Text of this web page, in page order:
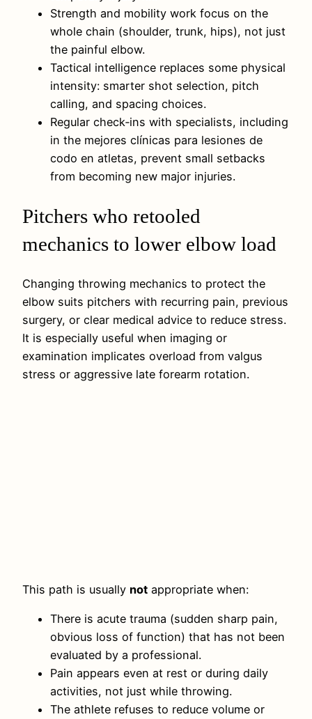
Strength and mobility work focus on the
whole chain (shoulder, trunk, hips), not just
the painful elbow.
Tactical intelligence replaces some physical
intensity: smarter shot selection, pitch
calling, and spacing choices.
Regular check‑ins with specialists, including
in the mejores clínicas para lesiones de
codo en atletas, prevent small setbacks
from becoming new major injuries.
Pitchers who retooled
mechanics to lower elbow load
Changing throwing mechanics to protect the
elbow suits pitchers with recurring pain, previous
surgery, or clear medical advice to reduce stress.
It is especially useful when imaging or
examination implicates overload from valgus
stress or aggressive late forearm rotation.
This path is usually not appropriate when:
There is acute trauma (sudden sharp pain,
obvious loss of function) that has not been
evaluated by a professional.
Pain appears even at rest or during daily
activities, not just while throwing.
The athlete refuses to reduce volume or